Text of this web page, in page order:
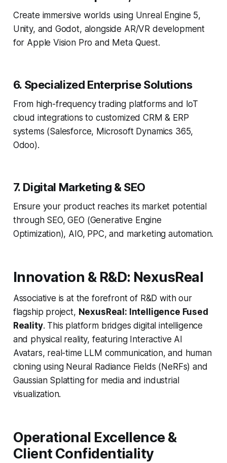
Create immersive worlds using Unreal Engine 5,
Unity, and Godot, alongside AR/VR development
for Apple Vision Pro and Meta Quest.
6. Specialized Enterprise Solutions
From high-frequency trading platforms and IoT
cloud integrations to customized CRM & ERP
systems (Salesforce, Microsoft Dynamics 365,
Odoo).
7. Digital Marketing & SEO
Ensure your product reaches its market potential
through SEO, GEO (Generative Engine
Optimization), AIO, PPC, and marketing automation.
Innovation & R&D: NexusReal
Associative is at the forefront of R&D with our
flagship project, NexusReal: Intelligence Fused
Reality. This platform bridges digital intelligence
and physical reality, featuring Interactive AI
Avatars, real-time LLM communication, and human
cloning using Neural Radiance Fields (NeRFs) and
Gaussian Splatting for media and industrial
visualization.
Operational Excellence &
Client Confidentiality